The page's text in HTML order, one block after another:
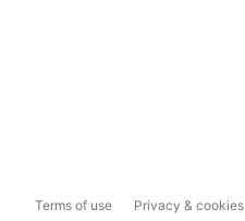
Terms of use Privacy & cookies